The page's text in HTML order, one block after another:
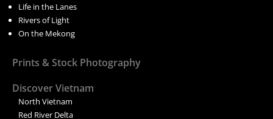
Life in the Lanes
Rivers of Light
On the Mekong
Prints & Stock Photography
Discover Vietnam
North Vietnam
Red River Delta